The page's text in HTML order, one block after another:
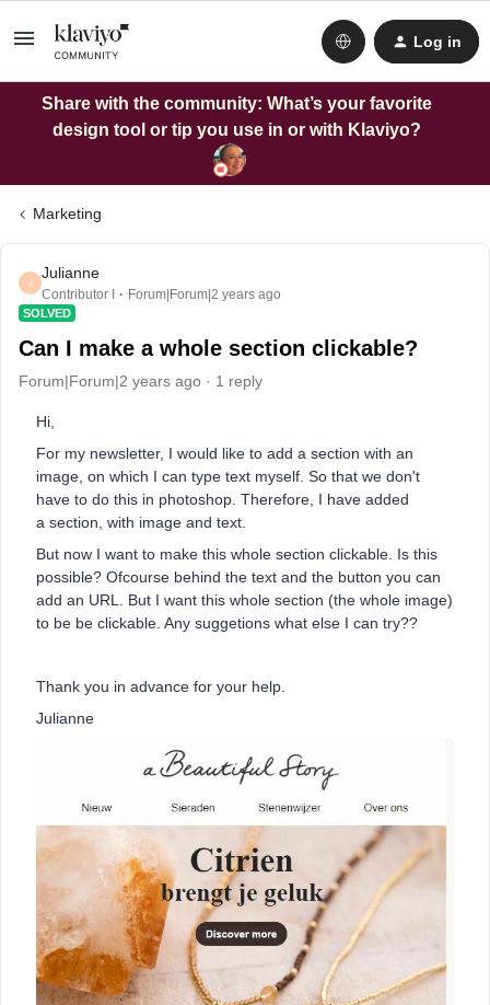
Log in
Share with the community: What’s your favorite
design tool or tip you use in or with Klaviyo?
Marketing
J
Julianne
Contributor I Forum|Forum|2 years ago
SOLVED
Can I make a whole section clickable?
Forum|Forum|2 years ago 1 reply
Hi,
For my newsletter, I would like to add a section with an
image, on which I can type text myself. So that we don't
have to do this in photoshop. Therefore, I have added
a section, with image and text.
But now I want to make this whole section clickable. Is this
possible? Ofcourse behind the text and the button you can
add an URL. But I want this whole section (the whole image)
to be be clickable. Any suggetions what else I can try??
Thank you in advance for your help.
Julianne